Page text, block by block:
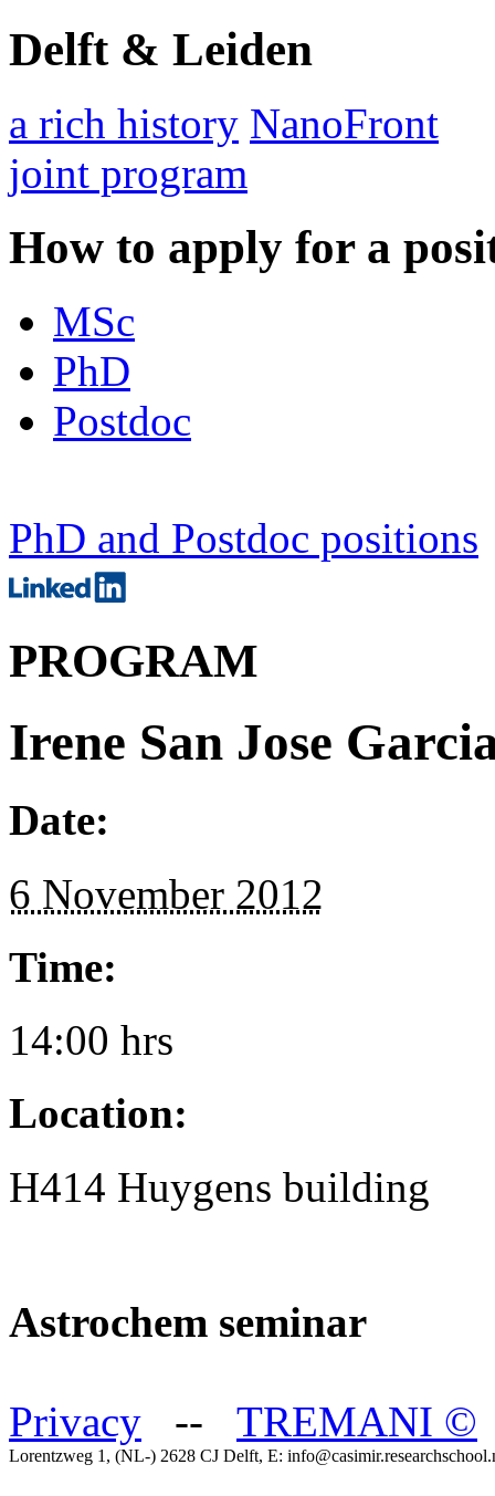
Delft & Leiden
a rich history NanoFront
joint program
How to apply for a
MSc
PhD
Postdoc
PhD and Postdoc positions
PROGRAM
Irene San Jose
Date:
6 November 2012
Time:
14:00 hrs
Location:
H414 Huygens building
Astrochem seminar
Privacy -- TREMANI ©
Lorentzweg 1, (NL-) 2628 CJ Delft, E: